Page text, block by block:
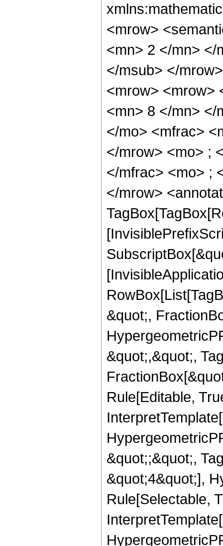
<mrow>
<mn> 2 </mn> </
</msub> </
<mrow> <mrow>
<mn> 8 </mn> </
</mo> <mfrac>
</mrow> <mo> ;
</mfrac> <mo> ;
</mrow>
&quot;,
&quot;,&quot;,
Rule[Editable,
&quot;;&quot;,
&quot;4&quot;],
Rule[Selectable,